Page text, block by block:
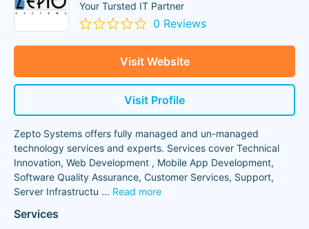
Your Tursted IT Partner
0 Reviews
Visit Website
Visit Profile
Zepto Systems offers fully managed and un-managed
technology services and experts. Services cover Technical
Innovation, Web Development , Mobile App Development,
Software Quality Assurance, Customer Services, Support,
Server Infrastructu ... Read more
Services